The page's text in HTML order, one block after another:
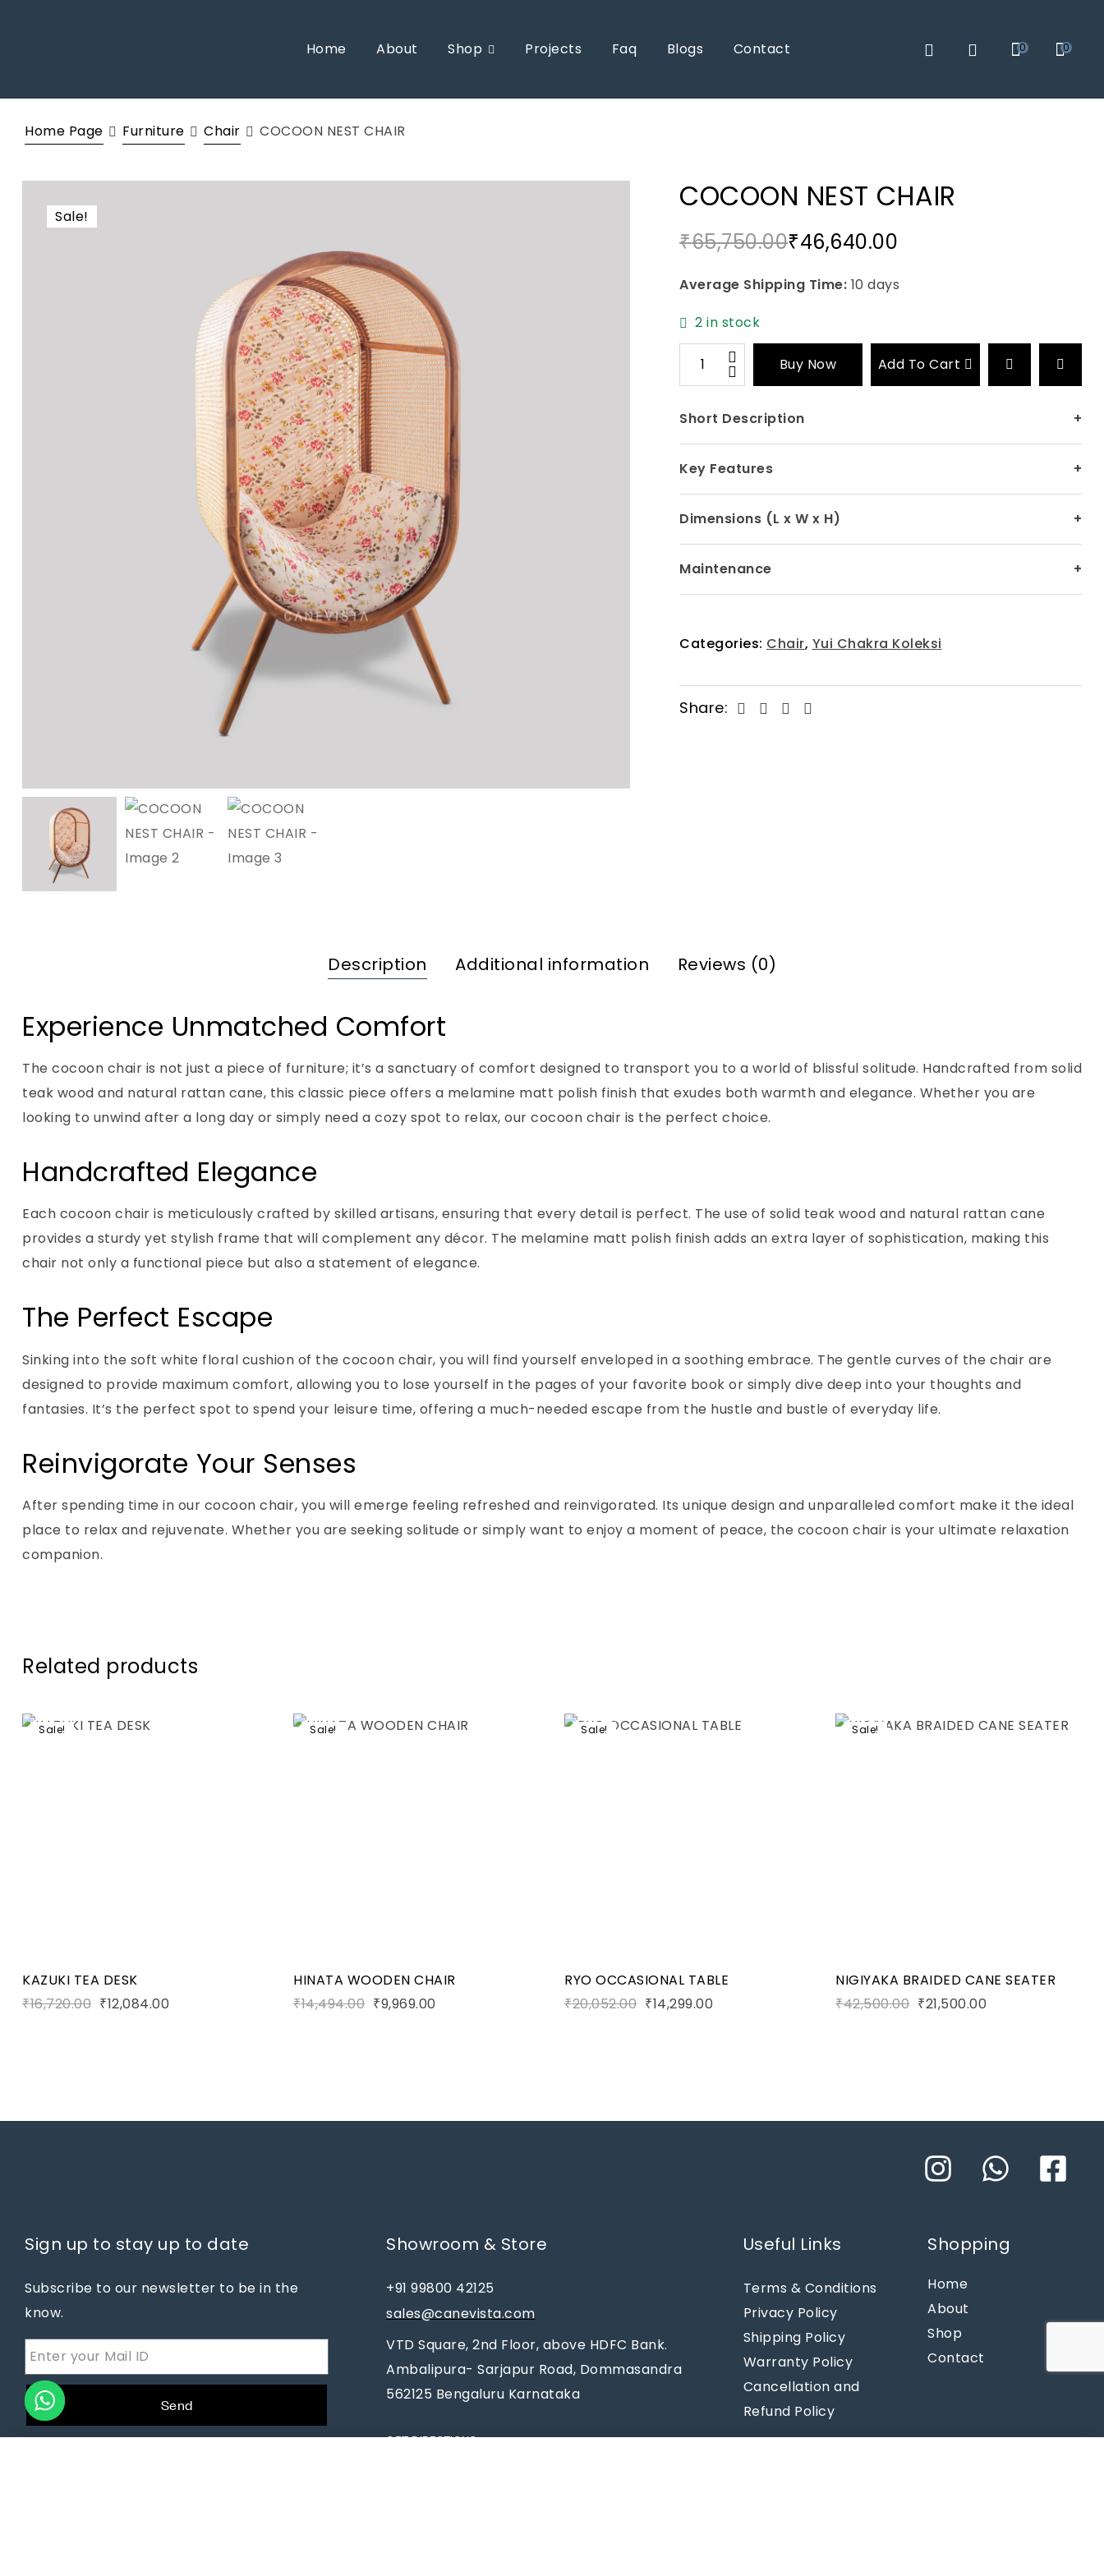
Home About Shop Projects Faq Blogs Contact 0 0
Home Page Furniture Chair COCOON NEST CHAIR
Sale!
COCOON NEST CHAIR
₹65,750.00₹46,640.00
Average Shipping Time: 10 days
2 in stock
Buy Now Add To Cart
Short Description +
Key Features +
Dimensions (L x W x H) +
Maintenance +
Categories: Chair, Yui Chakra Koleksi
Share: Facebook
TwitterLinkedin
Description Additional information Reviews (0)
Experience Unmatched Comfort
The cocoon chair is not just a piece of furniture; it’s a sanctuary of comfort designed to transport you to a world of blissful solitude. Handcrafted from solid
teak wood and natural rattan cane, this classic piece offers a melamine matt polish finish that exudes both warmth and elegance. Whether you are
looking to unwind after a long day or simply need a cozy spot to relax, our cocoon chair is the perfect choice.
Handcrafted Elegance
Each cocoon chair is meticulously crafted by skilled artisans, ensuring that every detail is perfect. The use of solid teak wood and natural rattan cane
provides a sturdy yet stylish frame that will complement any décor. The melamine matt polish finish adds an extra layer of sophistication, making this
chair not only a functional piece but also a statement of elegance.
The Perfect Escape
Sinking into the soft white floral cushion of the cocoon chair, you will find yourself enveloped in a soothing embrace. The gentle curves of the chair are
designed to provide maximum comfort, allowing you to lose yourself in the pages of your favorite book or simply dive deep into your thoughts and
fantasies. It’s the perfect spot to spend your leisure time, offering a much-needed escape from the hustle and bustle of everyday life.
Reinvigorate Your Senses
After spending time in our cocoon chair, you will emerge feeling refreshed and reinvigorated. Its unique design and unparalleled comfort make it the ideal
place to relax and rejuvenate. Whether you are seeking solitude or simply want to enjoy a moment of peace, the cocoon chair is your ultimate relaxation
companion.
Related products
Sale!
Add to wishlist
KAZUKI TEA DESK
₹16,720.00 ₹12,084.00
Sale!
Add to wishlist
HINATA WOODEN CHAIR
₹14,494.00 ₹9,969.00
Sale!
Add to wishlist
RYO OCCASIONAL TABLE
₹20,052.00 ₹14,299.00
Sale!
NIGIYAKA BRAIDED CANE SEATER
₹42,500.00 ₹21,500.00
Sign up to stay up to date
Subscribe to our newsletter to be in the
know.
Send
Showroom & Store
+91 99800 42125
sales@canevista.com
VTD Square, 2nd Floor, above HDFC Bank.
Ambalipura- Sarjapur Road, Dommasandra
562125 Bengaluru Karnataka
GET DIRECTIONS
Useful Links
Terms & Conditions
Privacy Policy
Shipping Policy
Warranty Policy
Cancellation and
Refund Policy
Shopping
Home
About
Shop
Contact